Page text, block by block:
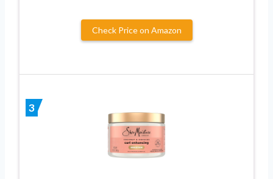
Check Price on Amazon
3